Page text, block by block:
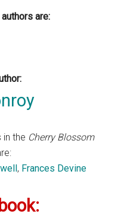
are:
the Cherry Blossom
, Frances Devine